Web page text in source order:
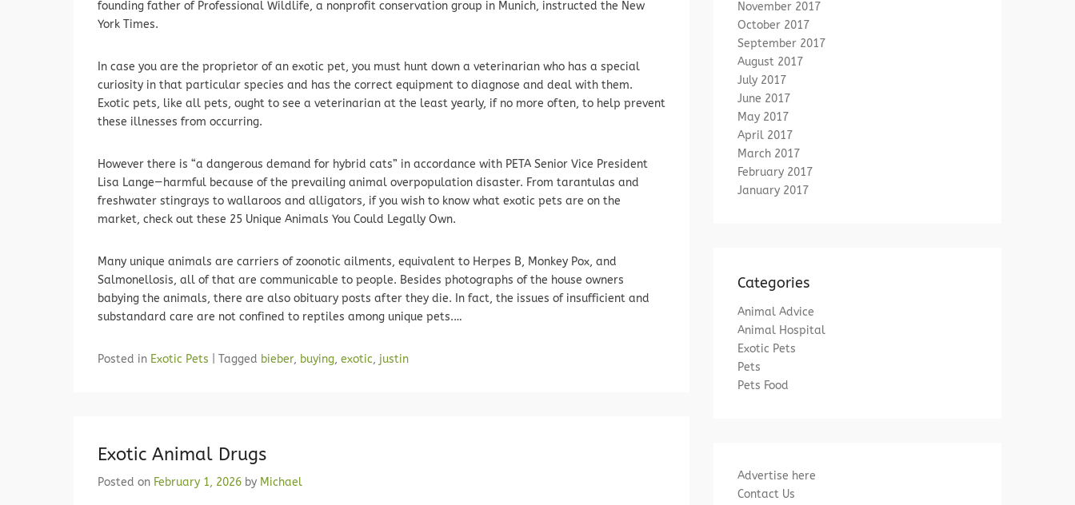
founding father of Professional Wildlife, a nonprofit conservation group in Munich, instructed the New
York Times.
In case you are the proprietor of an exotic pet, you must hunt down a veterinarian who has a special
curiosity in that particular species and has the correct equipment to diagnose and deal with them.
Exotic pets, like all pets, ought to see a veterinarian at the least yearly, if no more often, to help prevent
these illnesses from occurring.
However there is “a dangerous demand for hybrid cats” in accordance with PETA Senior Vice President
Lisa Lange—harmful because of the prevailing animal overpopulation disaster. From tarantulas and
freshwater stingrays to wallaroos and alligators, if you wish to know what exotic pets are on the
market, check out these 25 Unique Animals You Could Legally Own.
Many unique animals are carriers of zoonotic ailments, equivalent to Herpes B, Monkey Pox, and
Salmonellosis, all of that are communicable to people. Besides photographs of the house owners
babying the animals, there are also obituary posts after they die. In fact, the issues of insufficient and
substandard care are not confined to reptiles among unique pets.…
Posted in Exotic Pets Tagged bieber, buying, exotic, justin
Exotic Animal Drugs
Posted on February 1, 2026 by Michael
November 2017
October 2017
September 2017
August 2017
July 2017
June 2017
May 2017
April 2017
March 2017
February 2017
January 2017
Categories
Animal Advice
Animal Hospital
Exotic Pets
Pets
Pets Food
Advertise here
Contact Us